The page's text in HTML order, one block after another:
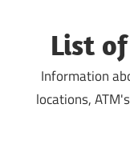
contentList
Information
locations,